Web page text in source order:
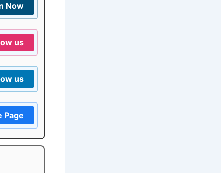
Now
us
us
Page